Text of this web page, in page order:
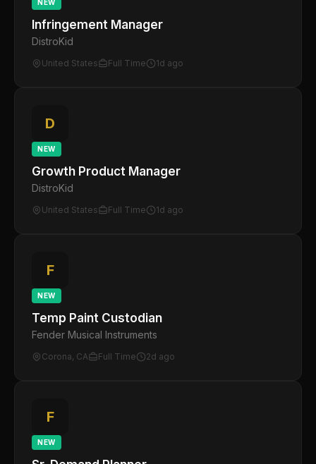
NEW
Infringement Manager
DistroKid
United States Full Time 1d ago
D
NEW
Growth Product Manager
DistroKid
United States Full Time 1d ago
F
NEW
Temp Paint Custodian
Fender Musical Instruments
Corona, CA Full Time 2d ago
F
NEW